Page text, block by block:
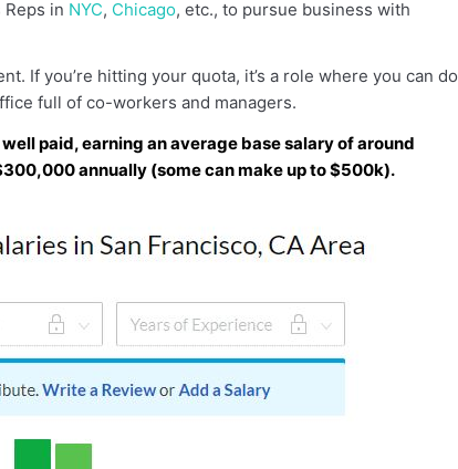
in NYC, Chicago, etc., to pursue business with
If you’re hitting your quota, it’s a role where you can do
full of co-workers and managers.
paid, earning an average base salary of around
annually (some can make up to $500k).